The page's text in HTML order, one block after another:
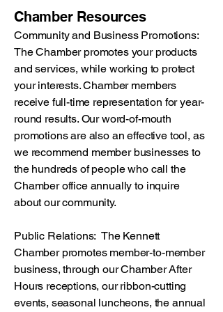
Chamber Resources
Community and Business Promotions:
The Chamber promotes your products
and services, while working to protect
your interests. Chamber members
receive full-time representation for year-
round results. Our word-of-mouth
promotions are also an effective tool, as
we recommend member businesses to
the hundreds of people who call the
Chamber office annually to inquire
about our community.
Public Relations: The Kennett
Chamber promotes member-to-member
business, through our Chamber After
Hours receptions, our ribbon-cutting
events, seasonal luncheons, the annual